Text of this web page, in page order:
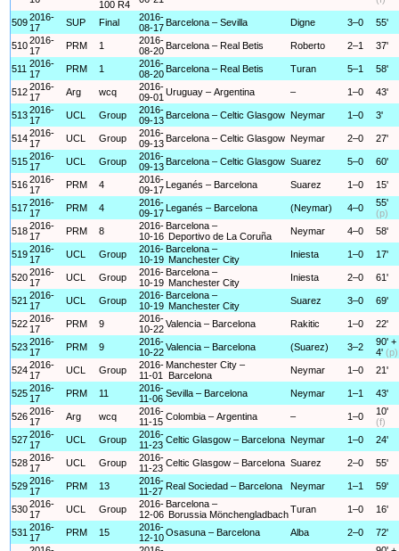
100 R4
5092016-
17
SUP Final
2016-
08-17 Barcelona – Sevilla Digne 3–0 55'
5102016-
17
PRM 1
2016-
08-20 Barcelona – Real Betis Roberto 2–1 37'
511 2016-
17
PRM 1
2016-
08-20 Barcelona – Real Betis Turan 5–1 58'
5122016-
17
Arg wcq
2016-
09-01 Uruguay – Argentina – 1–0 43'
5132016-
17
UCL Group
2016-
09-13 Barcelona – Celtic Glasgow Neymar 1–0 3'
5142016-
17
UCL Group
2016-
09-13 Barcelona – Celtic Glasgow Neymar 2–0 27'
5152016-
17
UCL Group
2016-
09-13 Barcelona – Celtic Glasgow Suarez 5–0 60'
5162016-
17
PRM 4
2016-
09-17
Leganés – Barcelona Suarez 1–0 15'
5172016-
17
PRM 4
2016-
09-17
Leganés – Barcelona (Neymar) 4–0
55'
(p)
5182016-
17
PRM 8
2016-
10-16
Barcelona –
Deportivo de La Coruña
Neymar 4–0 58'
5192016-
17
UCL Group
2016-
10-19
Barcelona –
Manchester City
Iniesta 1–0 17'
5202016-
17
UCL Group
2016-
10-19
Barcelona –
Manchester City
Iniesta 2–0 61'
521 2016-
17
UCL Group
2016-
10-19
Barcelona –
Manchester City
Suarez 3–0 69'
5222016-
17
PRM 9
2016-
10-22Valencia – Barcelona Rakitic 1–0 22'
5232016-
17
PRM 9
2016-
10-22Valencia – Barcelona (Suarez) 3–2
90' +
4' (p)
5242016-
17
UCL Group
2016-
11-01
Manchester City –
Barcelona
Neymar 1–0 21'
5252016-
17
PRM 11
2016-
11-06 Sevilla – Barcelona Neymar 1–1 43'
5262016-
17
Arg wcq
2016-
11-15 Colombia – Argentina – 1–0
10'
(f)
5272016-
17
UCL Group
2016-
11-23 Celtic Glasgow – Barcelona Neymar 1–0 24'
5282016-
17
UCL Group
2016-
11-23 Celtic Glasgow – Barcelona Suarez 2–0 55'
5292016-
17
PRM 13
2016-
11-27 Real Sociedad – Barcelona Neymar 1–1 59'
5302016-
17
UCL Group
2016-
12-06
Barcelona –
Borussia MönchengladbachTuran 1–0 16'
531 2016-
17
PRM 15
2016-
12-10Osasuna – Barcelona Alba 2–0 72'